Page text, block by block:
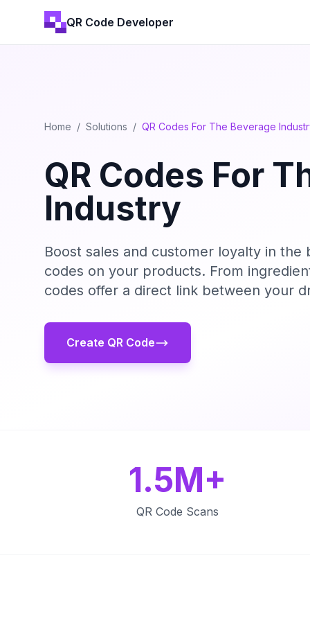
QR Code Developer
Home / Solutions / QR Codes For The Beverage
QR Codes For
Industry
Boost sales and customer loyalty in
codes on your products. From
codes offer a direct link between your
Create QR Code
1.5M+
QR Code Scans